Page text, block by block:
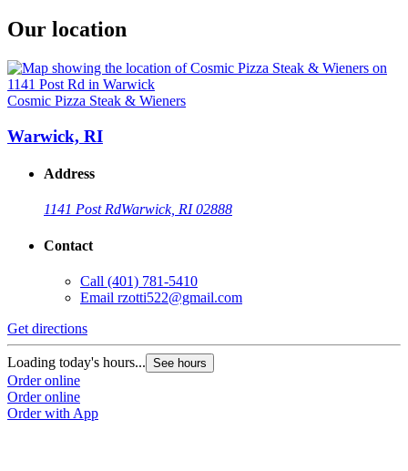
Our location
Cosmic Pizza Steak & Wieners
Warwick, RI
Address
1141 Post RdWarwick, RI 02888
Contact
Call (401) 781-5410
Email rzotti522@gmail.com
Get directions
Loading today's hours... See hours
Order online
Order online
Order with App